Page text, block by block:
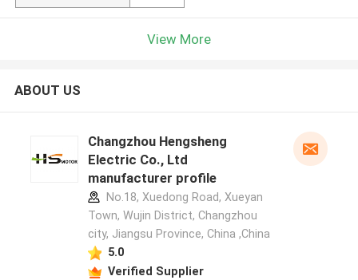
View More
ABOUT US
Changzhou Hengsheng
Electric Co., Ltd
manufacturer profile
No.18, Xuedong Road, Xueyan
Town, Wujin District, Changzhou
city, Jiangsu Province, China ,China
5.0
Verified Supplier